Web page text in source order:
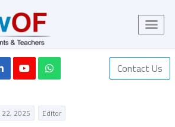
Contact Us
22, 2025 Editor